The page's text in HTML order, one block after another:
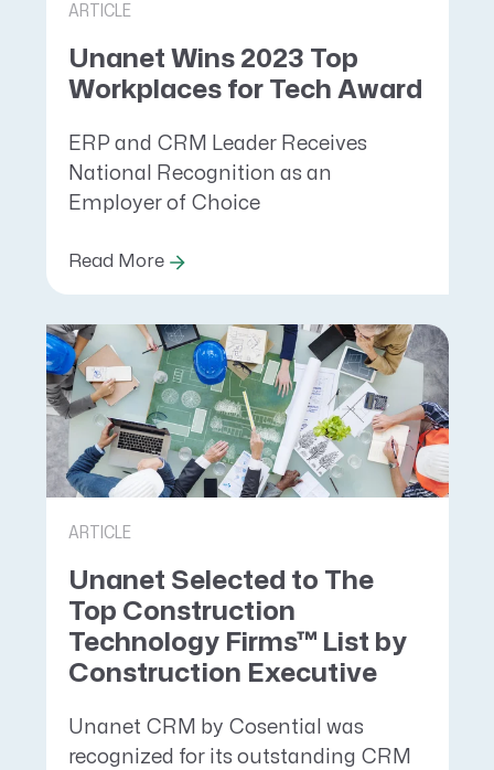
ARTICLE
Unanet Wins 2023 Top
Workplaces for Tech Award
ERP and CRM Leader Receives
National Recognition as an
Employer of Choice
Read More
ARTICLE
Unanet Selected to The
Top Construction
Technology Firms™ List by
Construction Executive
Unanet CRM by Cosential was
recognized for its outstanding CRM